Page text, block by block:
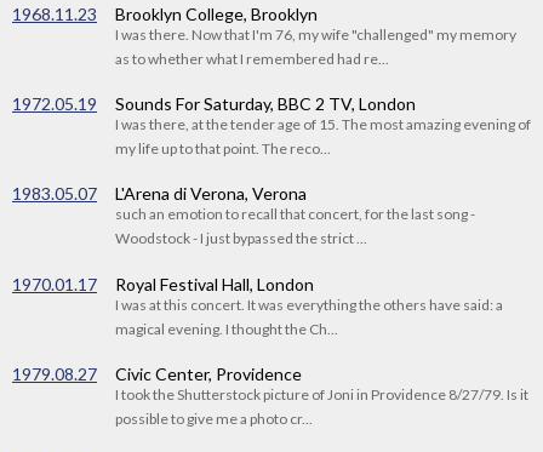
1968.11.23 Brooklyn College, Brooklyn
I was there. Now that I'm 76, my wife "challenged" my memory
as to whether what I remembered had re...
1972.05.19 Sounds For Saturday, BBC 2 TV, London
I was there, at the tender age of 15. The most amazing evening of
my life up to that point. The reco...
1983.05.07 L'Arena di Verona, Verona
such an emotion to recall that concert, for the last song -
Woodstock - I just bypassed the strict ...
1970.01.17 Royal Festival Hall, London
I was at this concert. It was everything the others have said: a
magical evening. I thought the Ch...
1979.08.27 Civic Center, Providence
I took the Shutterstock picture of Joni in Providence 8/27/79. Is it
possible to give me a photo cr...